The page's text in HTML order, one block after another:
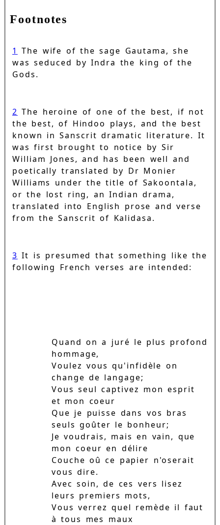
Footnotes
1 The wife of the sage Gautama, she
was seduced by Indra the king of the
Gods.
2 The heroine of one of the best, if not
the best, of Hindoo plays, and the best
known in Sanscrit dramatic literature. It
was first brought to notice by Sir
William Jones, and has been well and
poetically translated by Dr Monier
Williams under the title of Sakoontala,
or the lost ring, an Indian drama,
translated into English prose and verse
from the Sanscrit of Kalidasa.
3 It is presumed that something like the
following French verses are intended:
Quand on a juré le plus profond
hommage,
Voulez vous qu'infidèle on
change de langage;
Vous seul captivez mon esprit
et mon coeur
Que je puisse dans vos bras
seuls goûter le bonheur;
Je voudrais, mais en vain, que
mon coeur en délire
Couche oû ce papier n'oserait
vous dire.
Avec soin, de ces vers lisez
leurs premiers mots,
Vous verrez quel remède il faut
à tous mes maux